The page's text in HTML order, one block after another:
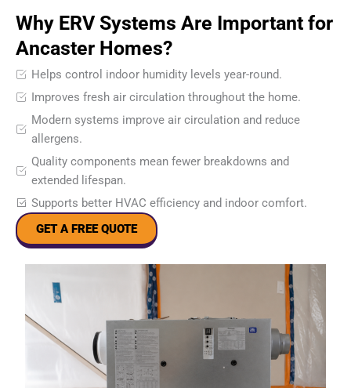
Why ERV Systems Are Important for
Ancaster Homes?
Helps control indoor humidity levels year-round.
Improves fresh air circulation throughout the home.
Modern systems improve air circulation and reduce
allergens.
Quality components mean fewer breakdowns and
extended lifespan.
Supports better HVAC efficiency and indoor comfort.
GET A FREE QUOTE